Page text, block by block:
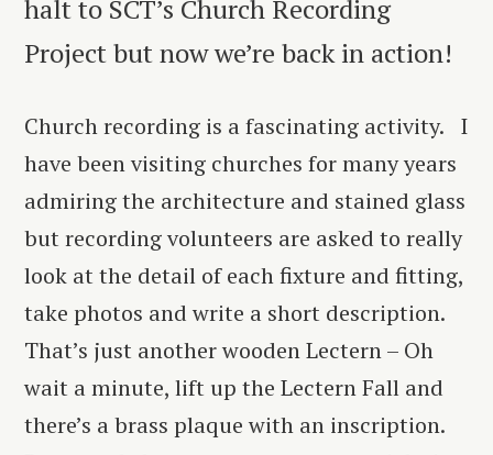
halt to SCT’s Church Recording
Project but now we’re back in action!
Church recording is a fascinating activity. I
have been visiting churches for many years
admiring the architecture and stained glass
but recording volunteers are asked to really
look at the detail of each fixture and fitting,
take photos and write a short description.
That’s just another wooden Lectern – Oh
wait a minute, lift up the Lectern Fall and
there’s a brass plaque with an inscription.